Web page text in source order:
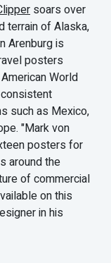
soars over
terrain of Alaska,
Arenburg is
posters
World
such as Mexico,
"Mark von
posters for
around the
of commercial
on this
in his